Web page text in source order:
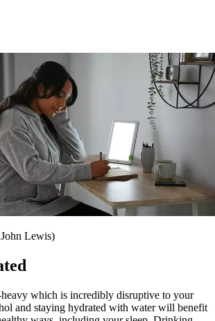
Lewis)
which is incredibly disruptive to your
and staying hydrated with water will benefit